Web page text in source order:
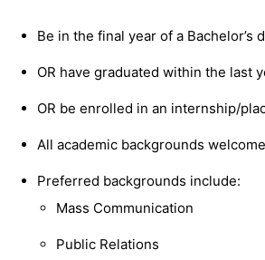
Be in the final year of a Bachelor’s
OR have graduated within the last
OR be enrolled in an internship/
​​All academic backgrounds welcome
Preferred backgrounds include:
Mass Communication
Public Relations